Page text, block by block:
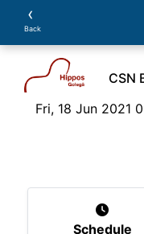
‹
Back
CSN
Fri, 18 Jun 2021
Schedule